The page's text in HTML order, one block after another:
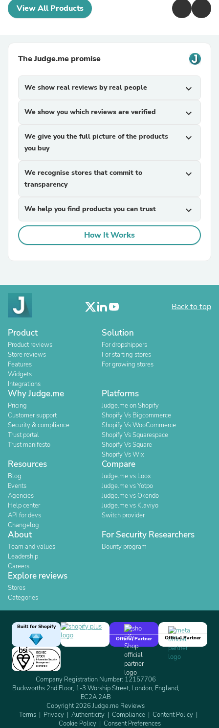
View All Products
The Judge.me promise
We show real reviews by real people expand_more
We show you which reviews are verified expand_more
We give you the full picture of the products
you buy
expand_more
We recognise stores that commit to
transparency
expand_more
We help you find products you can trust expand_more
How It Works
Back to top
Product
Product reviews
Store reviews
Features
Widgets
Integrations
Solution
For dropshippers
For starting stores
For growing stores
Why Judge.me
Pricing
Customer support
Security & compliance
Trust portal
Trust manifesto
Platforms
Judge.me on Shopify
Shopify Vs Bigcommerce
Shopify Vs WooCommerce
Shopify Vs Squarespace
Shopify Vs Square
Shopify Vs Wix
Resources
Blog
Events
Agencies
Help center
API for devs
Changelog
Compare
Judge.me vs Loox
Judge.me vs Yotpo
Judge.me vs Okendo
Judge.me vs Klaviyo
Switch provider
About
Team and values
Leadership
Careers
For Security Researchers
Bounty program
Explore reviews
Stores
Categories
Built for Shopify
Official Partner
Official Partner
Company Registration Number: 12157706
Buckworths 2nd Floor, 1-3 Worship Street, London, England,
EC2A 2AB
Copyright 2026 Judge.me Reviews
Terms
Privacy Authenticity Compliance
Content Policy
Cookie Policy
Consent Preferences